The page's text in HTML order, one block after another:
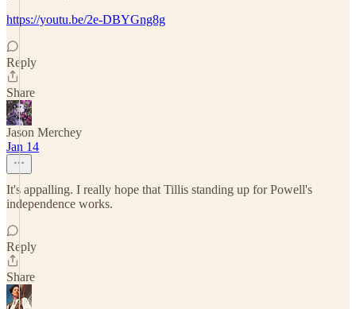
https://youtu.be/2e-DBYGng8g
Reply
Share
Jason Merchey
Jan 14
It's appalling. I really hope that Tillis standing up for Powell's
independence works.
Reply
Share